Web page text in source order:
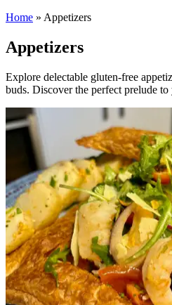
Home » Appetizers
Appetizers
Explore delectable gluten-free
buds. Discover the perfect prelude